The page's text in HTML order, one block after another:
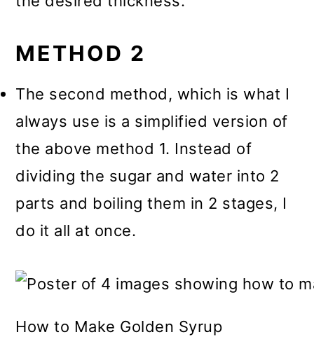
METHOD 2
The second method, which is what I
always use is a simplified version of
the above method 1. Instead of
dividing the sugar and water into 2
parts and boiling them in 2 stages, I
do it all at once.
How to Make Golden Syrup